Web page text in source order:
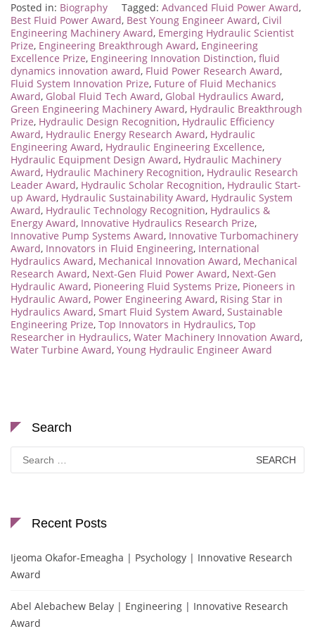
Posted in: Biography Tagged: Advanced Fluid Power Award,
Best Fluid Power Award, Best Young Engineer Award, Civil
Engineering Machinery Award, Emerging Hydraulic Scientist
Prize, Engineering Breakthrough Award, Engineering
Excellence Prize, Engineering Innovation Distinction, fluid
dynamics innovation award, Fluid Power Research Award,
Fluid System Innovation Prize, Future of Fluid Mechanics
Award, Global Fluid Tech Award, Global Hydraulics Award,
Green Engineering Machinery Award, Hydraulic Breakthrough
Prize, Hydraulic Design Recognition, Hydraulic Efficiency
Award, Hydraulic Energy Research Award, Hydraulic
Engineering Award, Hydraulic Engineering Excellence,
Hydraulic Equipment Design Award, Hydraulic Machinery
Award, Hydraulic Machinery Recognition, Hydraulic Research
Leader Award, Hydraulic Scholar Recognition, Hydraulic Start-
up Award, Hydraulic Sustainability Award, Hydraulic System
Award, Hydraulic Technology Recognition, Hydraulics &
Energy Award, Innovative Hydraulics Research Prize,
Innovative Pump Systems Award, Innovative Turbomachinery
Award, Innovators in Fluid Engineering, International
Hydraulics Award, Mechanical Innovation Award, Mechanical
Research Award, Next-Gen Fluid Power Award, Next-Gen
Hydraulic Award, Pioneering Fluid Systems Prize, Pioneers in
Hydraulic Award, Power Engineering Award, Rising Star in
Hydraulics Award, Smart Fluid System Award, Sustainable
Engineering Prize, Top Innovators in Hydraulics, Top
Researcher in Hydraulics, Water Machinery Innovation Award,
Water Turbine Award, Young Hydraulic Engineer Award
Search
for:
Recent Posts
Ijeoma Okafor-Emeagha | Psychology | Innovative Research
Award
Abel Alebachew Belay | Engineering | Innovative Research
Award